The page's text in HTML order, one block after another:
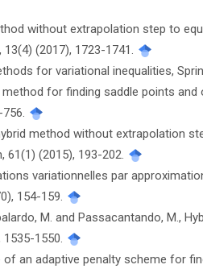
without extrapolation step to
(2017), 1723-1741.
for variational inequalities,
method for finding saddle points
method without extrapolation
61(1) (2015), 193-202.
variationnelles par
154-159.
M. and Passacantando, M.,
1550.
of an adaptive penalty scheme for